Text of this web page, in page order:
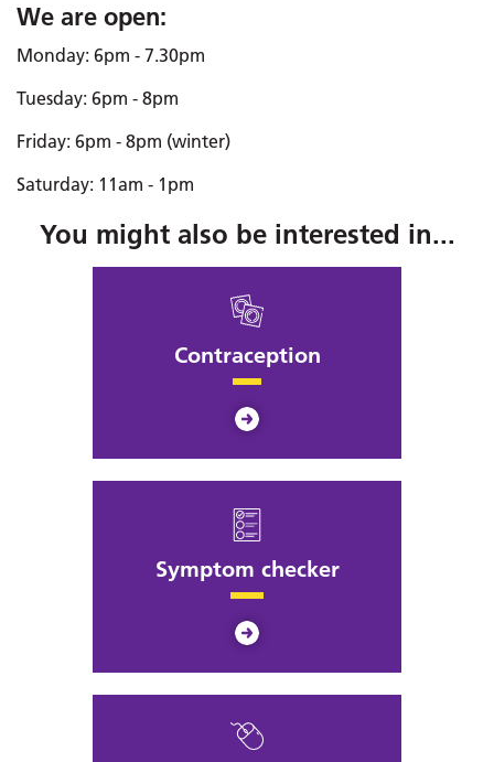
We are open:
Monday: 6pm - 7.30pm
Tuesday: 6pm - 8pm
Friday: 6pm - 8pm (winter)
Saturday: 11am - 1pm
You might also be interested in...
Contraception
Symptom checker